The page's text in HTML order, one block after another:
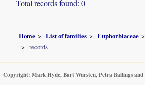
Total records found: 0
Home List of families Euphorbiaceae
records
Copyright: Mark Hyde, Bart Wursten, Petra Ballings and